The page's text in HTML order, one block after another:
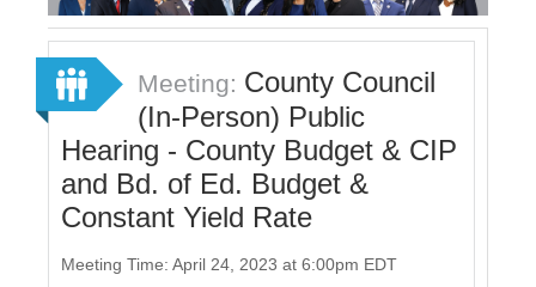
Select Language▼
Sign In
Sign Up
Meeting: County Council
(In-Person) Public
Hearing - County Budget & CIP
and Bd. of Ed. Budget &
Constant Yield Rate
Meeting Time: April 24, 2023 at 6:00pm EDT